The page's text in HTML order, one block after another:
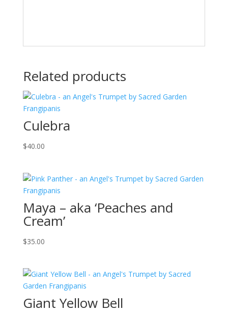
Related products
Culebra
$40.00
Maya – aka ‘Peaches and
Cream’
$35.00
Giant Yellow Bell